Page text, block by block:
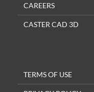
CAREERS
CASTER CAD 3D
TERMS OF USE